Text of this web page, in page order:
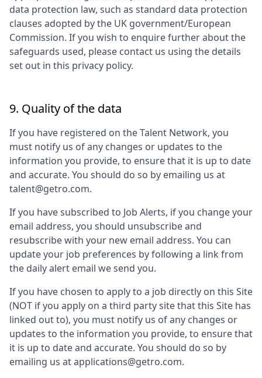
data protection law, such as standard data protection
clauses adopted by the UK government/European
Commission. If you wish to enquire further about the
safeguards used, please contact us using the details
set out in this privacy policy.
9. Quality of the data
If you have registered on the Talent Network, you
must notify us of any changes or updates to the
information you provide, to ensure that it is up to date
and accurate. You should do so by emailing us at
talent@getro.com.
If you have subscribed to Job Alerts, if you change your
email address, you should unsubscribe and
resubscribe with your new email address. You can
update your job preferences by following a link from
the daily alert email we send you.
If you have chosen to apply to a job directly on this Site
(NOT if you apply on a third party site that this Site has
linked out to), you must notify us of any changes or
updates to the information you provide, to ensure that
it is up to date and accurate. You should do so by
emailing us at applications@getro.com.